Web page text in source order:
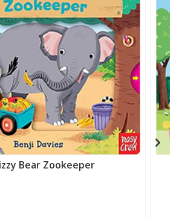
Bear Zookeeper